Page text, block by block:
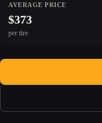
AVERAGE PRICE
$373
per tire